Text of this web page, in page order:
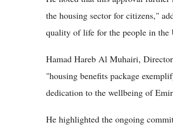
the housing sector for citizens,"
quality of life for the people in the
Hamad Hareb Al Muhairi,
"housing benefits package
dedication to the wellbeing of
He highlighted the ongoing